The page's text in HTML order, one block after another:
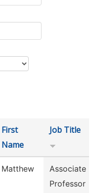
First
Name
Job Title
Matthew
Associate
Professor